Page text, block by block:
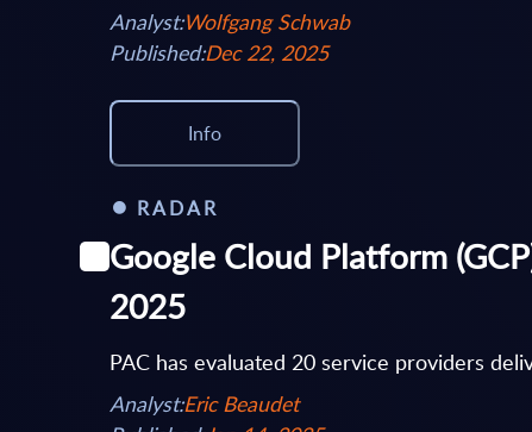
Analyst:Wolfgang Schwab
Published:Dec 22, 2025
Info
RADAR
Google Cloud Platform
2025
PAC has evaluated 20 service providers
Analyst:Eric Beaudet